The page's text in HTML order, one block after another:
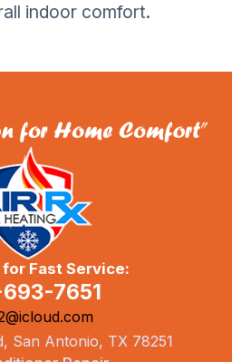
indoor comfort.
Fast Service:
7651
San Antonio, TX 78251